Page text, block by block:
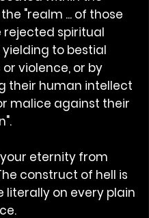
"realm ... of those
rejected spiritual
to bestial
violence, or by
their human intellect
malice against their
eternity from
construct of hell is
literally on every plain